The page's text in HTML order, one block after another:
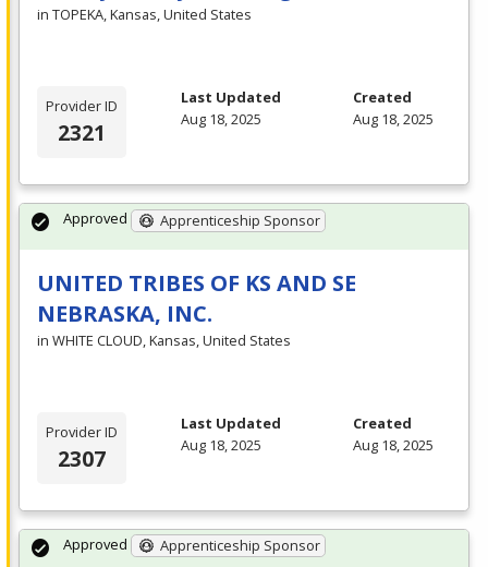
in TOPEKA, Kansas, United States
Provider ID
2321
Last Updated
Aug 18, 2025
Created
Aug 18, 2025
UNITED TRIBES OF KS AND SE
NEBRASKA, INC.
in WHITE CLOUD, Kansas, United States
Approved Apprenticeship Sponsor
Provider ID
2307
Last Updated
Aug 18, 2025
Created
Aug 18, 2025
Approved Apprenticeship Sponsor